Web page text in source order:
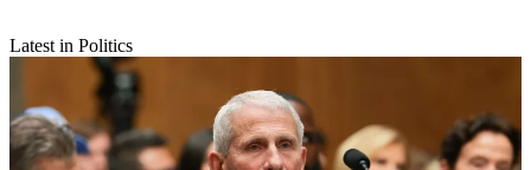
Latest in Politics